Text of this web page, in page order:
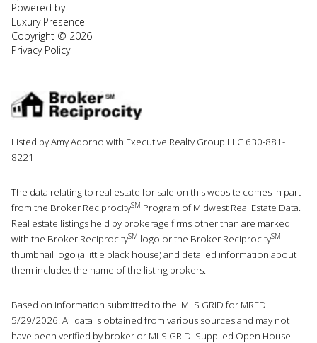
Powered by
Luxury Presence
Copyright © 2026
Privacy Policy
Listed by Amy Adorno with Executive Realty Group LLC 630-881-
8221
The data relating to real estate for sale on this website comes in part
from the Broker ReciprocitySM Program of Midwest Real Estate Data.
Real estate listings held by brokerage firms other than are marked
with the Broker ReciprocitySM logo or the Broker ReciprocitySM
thumbnail logo (a little black house) and detailed information about
them includes the name of the listing brokers.
Based on information submitted to the MLS GRID for MRED
5/29/2026. All data is obtained from various sources and may not
have been verified by broker or MLS GRID. Supplied Open House